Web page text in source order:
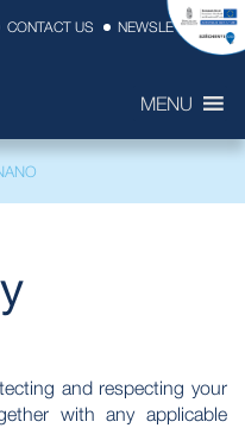
CONTACT US NEWSLETTER
MENU
and respecting your
with any applicable